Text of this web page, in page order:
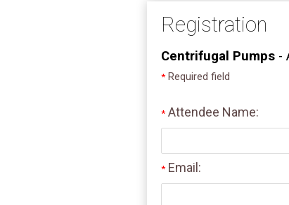
Registration
Centrifugal Pumps-
*Required field
*Attendee Name:
*Email: